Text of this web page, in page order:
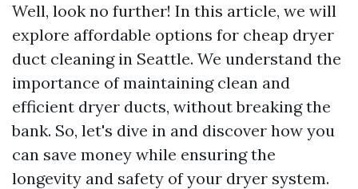
Well, look no further! In this article, we will
explore affordable options for cheap dryer
duct cleaning in Seattle. We understand the
importance of maintaining clean and
efficient dryer ducts, without breaking the
bank. So, let's dive in and discover how you
can save money while ensuring the
longevity and safety of your dryer system.